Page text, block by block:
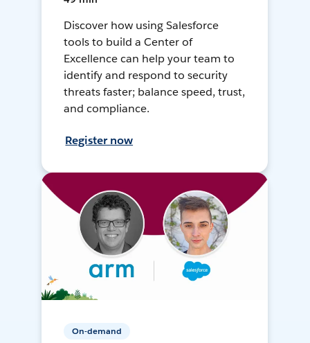
Discover how using Salesforce
tools to build a Center of
Excellence can help your team to
identify and respond to security
threats faster; balance speed, trust,
and compliance.
Register now
On-demand